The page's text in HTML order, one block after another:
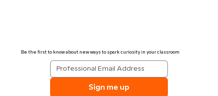
Be the first to know about new ways to spark curiosity in your classroom
Sign me up